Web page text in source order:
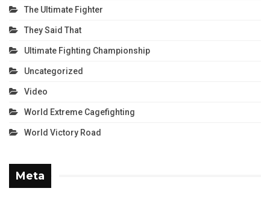
The Ultimate Fighter
They Said That
Ultimate Fighting Championship
Uncategorized
Video
World Extreme Cagefighting
World Victory Road
Meta